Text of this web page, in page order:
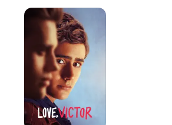
Love,
Victor